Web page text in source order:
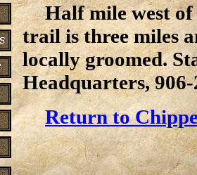
Half mile west
trail is three miles
locally groomed.
Headquarters,
Return to